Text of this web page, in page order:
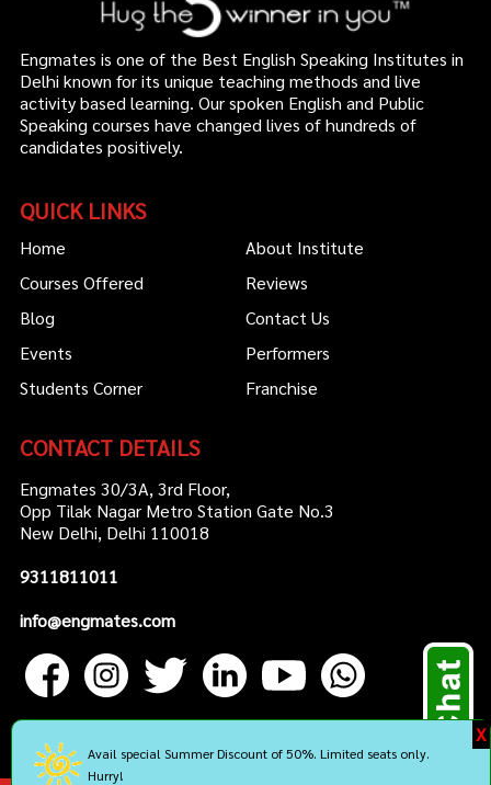
Engmates is one of the Best English Speaking Institutes in
Delhi known for its unique teaching methods and live
activity based learning. Our spoken English and Public
Speaking courses have changed lives of hundreds of
candidates positively.
QUICK LINKS
Home
About Institute
Courses Offered
Reviews
Blog
Contact Us
Events
Performers
Students Corner
Franchise
CONTACT DETAILS
Engmates 30/3A, 3rd Floor,
Opp Tilak Nagar Metro Station Gate No.3
New Delhi, Delhi 110018
9311811011
info@engmates.com
X
Avail special Summer Discount of 50%. Limited seats only.
Hurry!